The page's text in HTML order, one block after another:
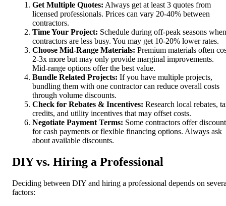
Get Multiple Quotes: Always get at least 3 quotes from
licensed professionals. Prices can vary 20-40% between
contractors.
Time Your Project: Schedule during off-peak seasons when
contractors are less busy. You may get 10-20% lower rates.
Choose Mid-Range Materials: Premium materials often
2-3x more but may only provide marginal improvements.
Mid-range options offer the best value.
Bundle Related Projects: If you have multiple projects,
bundling them with one contractor can reduce overall costs
through volume discounts.
Check for Rebates & Incentives: Research local rebates,
credits, and utility incentives that may offset costs.
Negotiate Payment Terms: Some contractors offer
for cash payments or flexible financing options. Always ask
about available discounts.
DIY vs. Hiring a Professional
Deciding between DIY and hiring a professional depends on
factors: